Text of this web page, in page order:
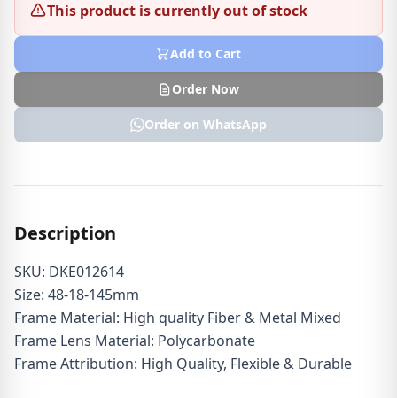
This product is currently out of stock
Add to Cart
Order Now
Order on WhatsApp
Description
SKU: DKE012614
Size: 48-18-145mm
Frame Material: High quality Fiber & Metal Mixed
Frame Lens Material: Polycarbonate
Frame Attribution: High Quality, Flexible & Durable